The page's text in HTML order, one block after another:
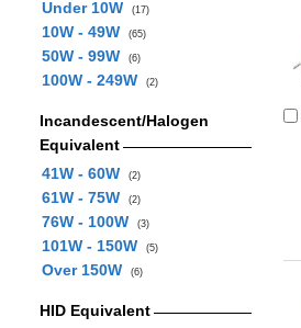
Under 10W
(17)
10W - 49W (65)
50W - 99W (6)
100W - 249W (2)
Incandescent/Halogen
Equivalent
41W - 60W
(2)
61W - 75W (2)
76W - 100W (3)
101W - 150W (5)
Over 150W (6)
HID Equivalent